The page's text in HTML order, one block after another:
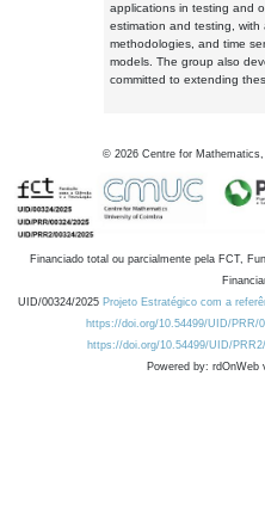
applications in testing and
estimation and testing, with
methodologies, and time
models. The group also
committed to extending
© 2026 Centre for
Financiado total ou parcialmente pela FCT,
UID/00324/2025 Projeto Estratégico com a
https://doi.org/10.54499/UID/PRR/
https://doi.org/10.54499/UID/
Powered by: rdOnWeb